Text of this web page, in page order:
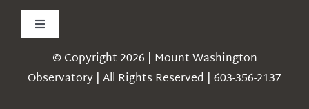
Toggle
Navigation
Weather© Copyright 2026 | Mount Washington
Observatory | All Rights Reserved | 603-356-2137